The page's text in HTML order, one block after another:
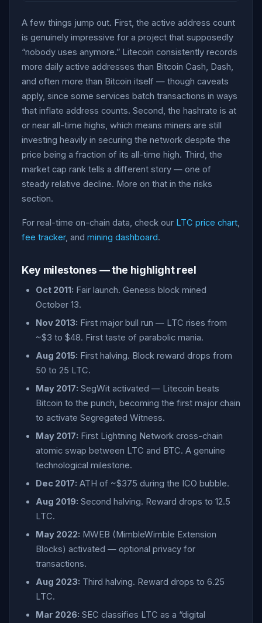
A few things jump out. First, the active address count
is genuinely impressive for a project that supposedly
“nobody uses anymore.” Litecoin consistently records
more daily active addresses than Bitcoin Cash, Dash,
and often more than Bitcoin itself — though caveats
apply, since some services batch transactions in ways
that inflate address counts. Second, the hashrate is at
or near all-time highs, which means miners are still
investing heavily in securing the network despite the
price being a fraction of its all-time high. Third, the
market cap rank tells a different story — one of
steady relative decline. More on that in the risks
section.
For real-time on-chain data, check our LTC price chart,
fee tracker, and mining dashboard.
Key milestones — the highlight reel
Oct 2011: Fair launch. Genesis block mined
October 13.
Nov 2013: First major bull run — LTC rises from
~$3 to $48. First taste of parabolic mania.
Aug 2015: First halving. Block reward drops from
50 to 25 LTC.
May 2017: SegWit activated — Litecoin beats
Bitcoin to the punch, becoming the first major chain
to activate Segregated Witness.
May 2017: First Lightning Network cross-chain
atomic swap between LTC and BTC. A genuine
technological milestone.
Dec 2017: ATH of ~$375 during the ICO bubble.
Aug 2019: Second halving. Reward drops to 12.5
LTC.
May 2022: MWEB (MimbleWimble Extension
Blocks) activated — optional privacy for
transactions.
Aug 2023: Third halving. Reward drops to 6.25
LTC.
Mar 2026: SEC classifies LTC as a “digital